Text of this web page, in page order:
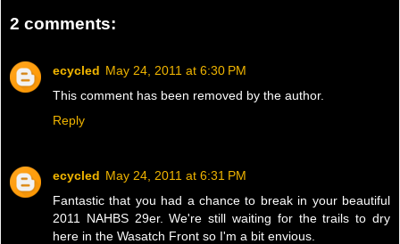
2 comments:
ecycled May 24, 2011 at 6:30 PM
This comment has been removed by the author.
Reply
ecycled May 24, 2011 at 6:31 PM
Fantastic that you had a chance to break in your beautiful
2011 NAHBS 29er. We're still waiting for the trails to dry
here in the Wasatch Front so I'm a bit envious.